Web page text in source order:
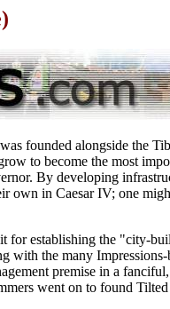
founded alongside the
to become the most
By developing
own in Caesar IV; one
for establishing the "city-
with the many
premise in a
went on to found